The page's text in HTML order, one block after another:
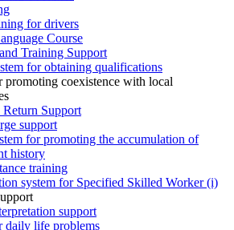
for drivers
Course
Training Support
for obtaining qualifications
promoting coexistence with local
Support
support
for promoting the accumulation of
history
training
system for Specified Skilled Worker (i)
support
daily life problems